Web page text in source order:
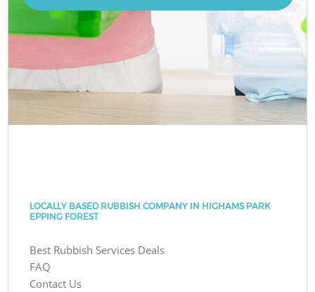
LOCALLY BASED RUBBISH COMPANY IN HIGHAMS PARK
EPPING FOREST
Best Rubbish Services Deals
FAQ
Contact Us